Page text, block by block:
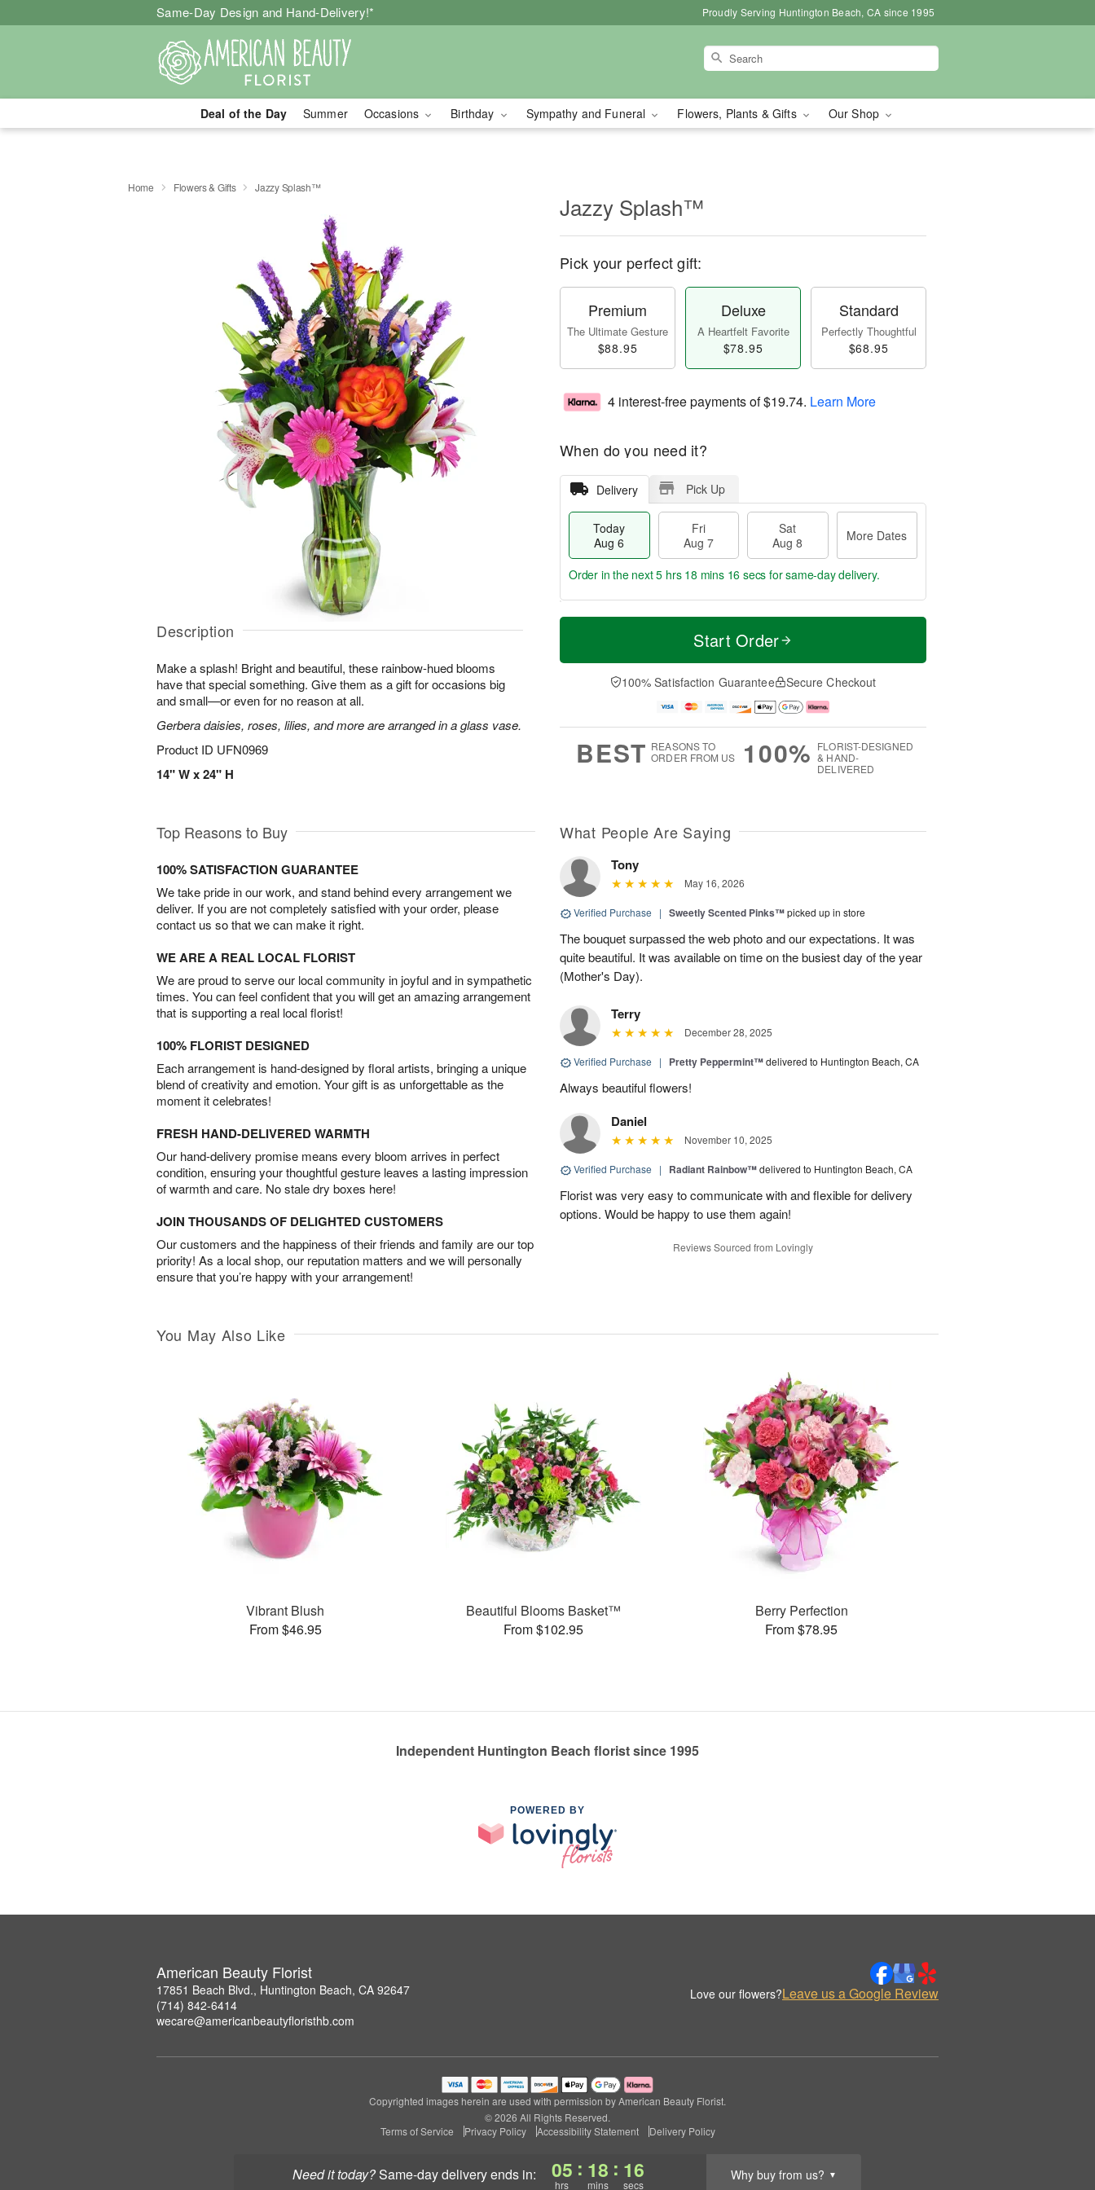
Same-Day Design and Hand-Delivery!* Proudly Serving Huntington Beach, CA since 1995
Deal of the Day Summer Occasions Birthday Sympathy and Funeral Flowers, Plants & Gifts Our Shop
Need it today? same-day deliveryends in: 05
hrs
: 18
mins
: 15
secs
Why buy from us? ▼
Home Flowers & Gifts Jazzy Splash™
Description
Make a splash! Bright and beautiful, these rainbow-hued blooms
have that special something. Give them as a gift for occasions big
and small—or even for no reason at all.
Gerbera daisies, roses, lilies, and more are arranged in a glass vase.
Product ID UFN0969
14" W x 24" H
Jazzy Splash™
Pick your perfect gift:
Premium
The Ultimate Gesture
$88.95
Deluxe
A Heartfelt Favorite
$78.95
Standard
Perfectly Thoughtful
$68.95
4 interest-free payments of$19.74. Learn More
When do you need it?
Delivery Pick Up
Today
Aug 6
Fri
Aug 7
Sat
Aug 8
More Dates
T
a
t
A
u
M
e
D
a
Order in the next5 hrs 18 mins 15 secs for same-day delivery.
Start Order
100% Satisfaction Guarantee Secure Checkout
BEST REASONS TO
ORDER FROM US
100% FLORIST-DESIGNED
& HAND-
DELIVERED
Top Reasons to Buy
100% SATISFACTION GUARANTEE
We take pride in our work, and stand behind every arrangement we
deliver. If you are not completely satisfied with your order, please
contact us so that we can make it right.
WE ARE A REAL LOCAL FLORIST
We are proud to serve our local community in joyful and in sympathetic
times. You can feel confident that you will get an amazing arrangement
that is supporting a real local florist!
100% FLORIST DESIGNED
Each arrangement is hand-designed by floral artists, bringing a unique
blend of creativity and emotion. Your gift is as unforgettable as the
moment it celebrates!
FRESH HAND-DELIVERED WARMTH
Our hand-delivery promise means every bloom arrives in perfect
condition, ensuring your thoughtful gesture leaves a lasting impression
of warmth and care. No stale dry boxes here!
JOIN THOUSANDS OF DELIGHTED CUSTOMERS
Our customers and the happiness of their friends and family are our top
priority! As a local shop, our reputation matters and we will personally
ensure that you’re happy with your arrangement!
What People Are Saying
Tony
May 16, 2026
Verified Purchase | Sweetly Scented Pinks™picked up in store
The bouquet surpassed the web photo and our expectations. It was
quite beautiful. It was available on time on the busiest day of the year
(Mother's Day).
Terry
December 28, 2025
Verified Purchase | Pretty Peppermint™delivered to Huntington Beach, CA
Always beautiful flowers!
Daniel
November 10, 2025
Verified Purchase | Radiant Rainbow™delivered to Huntington Beach, CA
Florist was very easy to communicate with and flexible for delivery
options. Would be happy to use them again!
Reviews Sourced from Lovingly
You May Also Like
Vibrant Blush
From $46.95
Beautiful Blooms Basket™
From $102.95
Berry Perfection
From $78.95
Independent Huntington Beach florist since 1995
POWERED BY
American Beauty Florist
17851 Beach Blvd., Huntington Beach, CA 92647
(714) 842-6414
wecare@americanbeautyfloristhb.com
Love our flowers?Leave us a Google Review
Copyrighted images herein are used with permission by American Beauty Florist.
© 2026 All Rights Reserved.
Terms of Service
Privacy Policy Accessibility Statement Delivery Policy